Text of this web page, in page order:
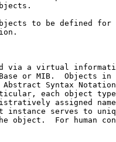
to be defined for
via a virtual
or MIB.  Objects in
Syntax
each object
assigned
instance serves to
object.  For human